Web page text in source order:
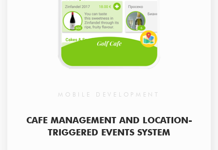
MOBILE DEVELOPMENT
CAFE MANAGEMENT AND LOCATION-
TRIGGERED EVENTS SYSTEM